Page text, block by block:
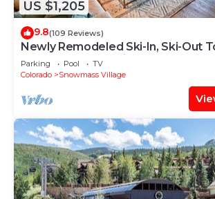
US $1,205
9.8(109 Reviews)
Newly Remodeled Ski-In, Ski-Out
100 Yards From Unit.
Parking Pool
TV
Colorado
Snowmass Village